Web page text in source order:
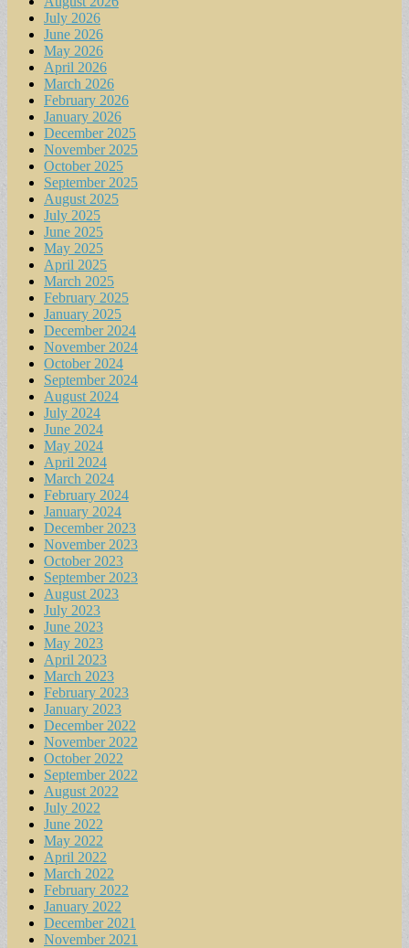
July 2026
June 2026
May 2026
April 2026
March 2026
February 2026
January 2026
December 2025
November 2025
October 2025
September 2025
August 2025
July 2025
June 2025
May 2025
April 2025
March 2025
February 2025
January 2025
December 2024
November 2024
October 2024
September 2024
August 2024
July 2024
June 2024
May 2024
April 2024
March 2024
February 2024
January 2024
December 2023
November 2023
October 2023
September 2023
August 2023
July 2023
June 2023
May 2023
April 2023
March 2023
February 2023
January 2023
December 2022
November 2022
October 2022
September 2022
August 2022
July 2022
June 2022
May 2022
April 2022
March 2022
February 2022
January 2022
December 2021
November 2021